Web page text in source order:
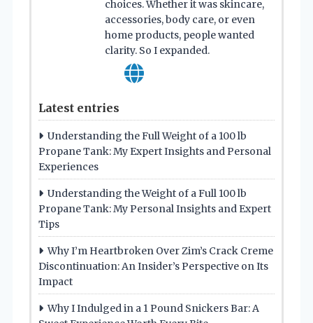
choices. Whether it was skincare,
accessories, body care, or even
home products, people wanted
clarity. So I expanded.
Latest entries
Understanding the Full Weight of a 100 lb
Propane Tank: My Expert Insights and Personal
Experiences
Understanding the Weight of a Full 100 lb
Propane Tank: My Personal Insights and Expert
Tips
Why I’m Heartbroken Over Zim’s Crack Creme
Discontinuation: An Insider’s Perspective on Its
Impact
Why I Indulged in a 1 Pound Snickers Bar: A